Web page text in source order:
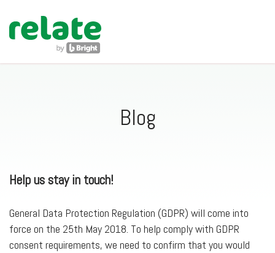
Blog
Help us stay in touch!
General Data Protection Regulation (GDPR) will come into
force on the 25th May 2018. To help comply with GDPR
consent requirements, we need to confirm that you would